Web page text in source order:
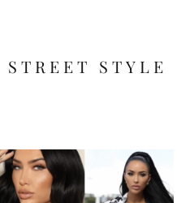
STREET STYLE